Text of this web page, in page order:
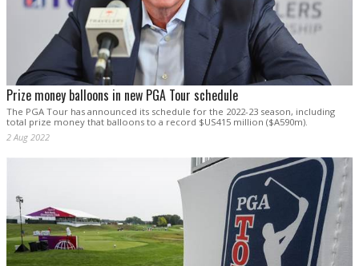
Prize money balloons in new PGA Tour schedule
The PGA Tour has announced its schedule for the 2022-23 season, including
total prize money that balloons to a record $US415 million ($A590m).
2 Aug 2022